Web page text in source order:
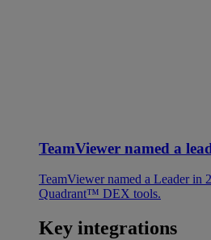
TeamViewer named a
TeamViewer named a Leader in
Quadrant™ DEX tools.
Key integrations